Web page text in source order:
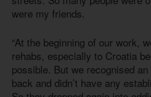
were my friends.
“At the beginning of our work,
rehabs, especially to Croatia
possible. But we recognised
back and didn’t have any